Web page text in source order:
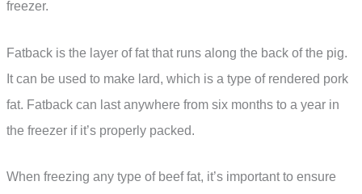
freezer.
Fatback is the layer of fat that runs along the back of the pig.
It can be used to make lard, which is a type of rendered pork
fat. Fatback can last anywhere from six months to a year in
the freezer if it’s properly packed.
When freezing any type of beef fat, it’s important to ensure